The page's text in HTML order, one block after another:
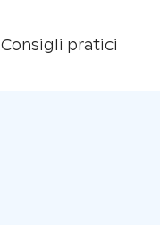
Consigli pratici